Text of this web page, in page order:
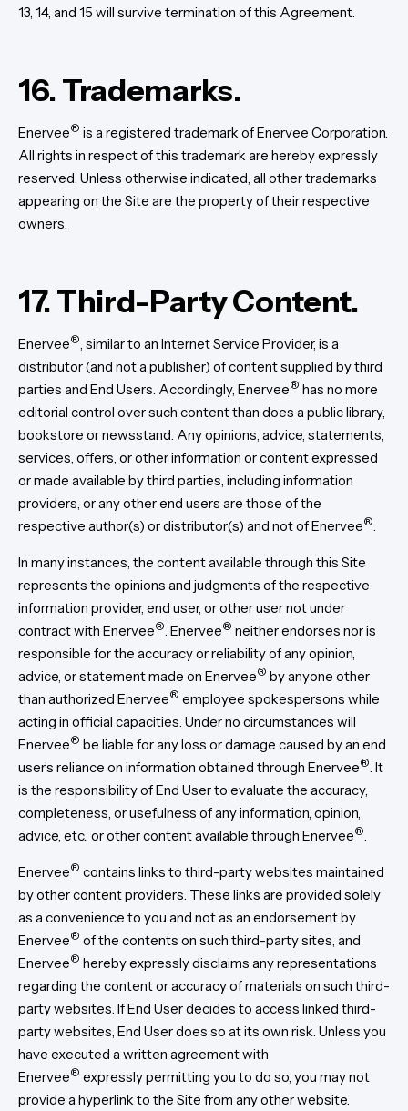
13, 14, and 15 will survive termination of this Agreement.
16. Trademarks.
Enervee® is a registered trademark of Enervee Corporation.
All rights in respect of this trademark are hereby expressly
reserved. Unless otherwise indicated, all other trademarks
appearing on the Site are the property of their respective
owners.
17. Third-Party Content.
Enervee®, similar to an Internet Service Provider, is a
distributor (and not a publisher) of content supplied by third
parties and End Users. Accordingly, Enervee® has no more
editorial control over such content than does a public library,
bookstore or newsstand. Any opinions, advice, statements,
services, offers, or other information or content expressed
or made available by third parties, including information
providers, or any other end users are those of the
respective author(s) or distributor(s) and not of Enervee®.
In many instances, the content available through this Site
represents the opinions and judgments of the respective
information provider, end user, or other user not under
contract with Enervee®. Enervee® neither endorses nor is
responsible for the accuracy or reliability of any opinion,
advice, or statement made on Enervee® by anyone other
than authorized Enervee® employee spokespersons while
acting in official capacities. Under no circumstances will
Enervee® be liable for any loss or damage caused by an end
user’s reliance on information obtained through Enervee®. It
is the responsibility of End User to evaluate the accuracy,
completeness, or usefulness of any information, opinion,
advice, etc., or other content available through Enervee®.
Enervee® contains links to third-party websites maintained
by other content providers. These links are provided solely
as a convenience to you and not as an endorsement by
Enervee® of the contents on such third-party sites, and
Enervee® hereby expressly disclaims any representations
regarding the content or accuracy of materials on such third-
party websites. If End User decides to access linked third-
party websites, End User does so at its own risk. Unless you
have executed a written agreement with
Enervee® expressly permitting you to do so, you may not
provide a hyperlink to the Site from any other website.